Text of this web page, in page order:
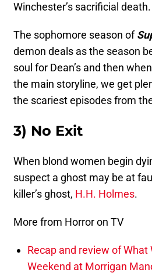
Winchester’s sacrificial death.
The sophomore season of
demon deals as the season
soul for Dean’s and then
the main storyline, we get
the scariest episodes from
3) No Exit
When blond women begin
suspect a ghost may be at
killer’s ghost, H.H. Holmes.
More from Horror on TV
Recap and review of
Weekend at Morrigan